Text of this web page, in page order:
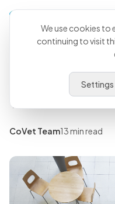
Back to all articles
Veterinary
That Won't
CoVet Team13 min read
We use cookies to
continuing to visit
Settings